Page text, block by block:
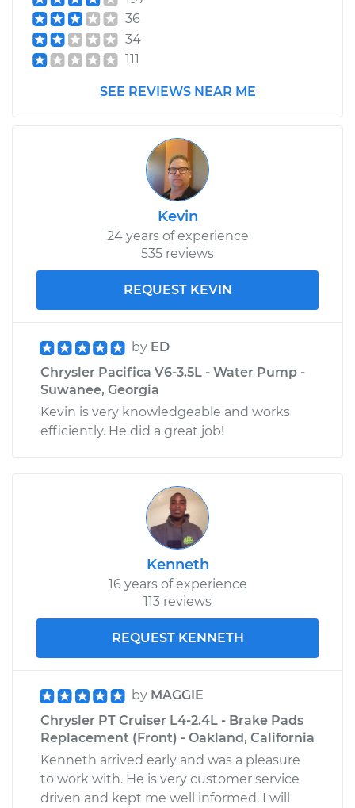
36
34
111
SEE REVIEWS NEAR ME
Kevin
24 years of experience
535 reviews
REQUEST KEVIN
by ED
Chrysler Pacifica V6-3.5L - Water Pump -
Suwanee, Georgia
Kevin is very knowledgeable and works
efficiently. He did a great job!
Kenneth
16 years of experience
113 reviews
REQUEST KENNETH
by MAGGIE
Chrysler PT Cruiser L4-2.4L - Brake Pads
Replacement (Front) - Oakland, California
Kenneth arrived early and was a pleasure
to work with. He is very customer service
driven and kept me well informed. I will